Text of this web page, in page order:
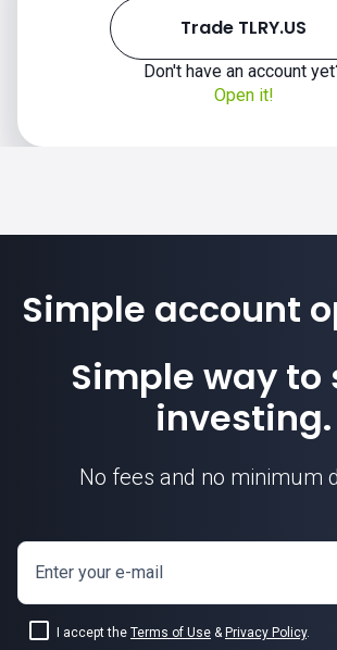
Trade TLRY.US
Don't have an account
Open it!
Simple account
Simple way to
investing.
No fees and no minimum
Enter your e-mail
I accept the Terms of Use & Privacy Policy.